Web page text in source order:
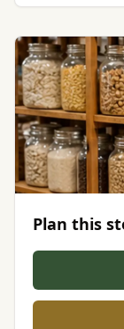
Plan this